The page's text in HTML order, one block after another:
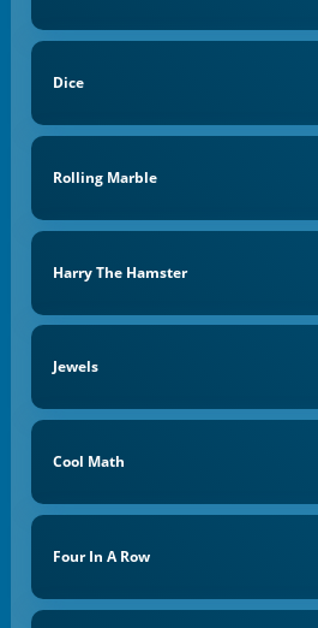
Dice
Rolling Marble
Harry The Hamster
Jewels
Cool Math
Four In A Row